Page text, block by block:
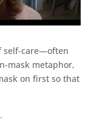
self-care—often
mask metaphor,
on first so that